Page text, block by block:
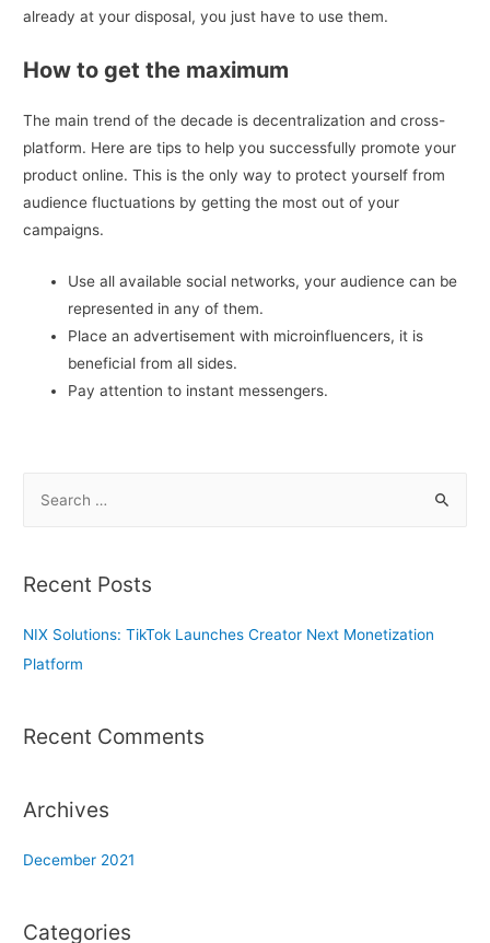
already at your disposal, you just have to use them.
How to get the maximum
The main trend of the decade is decentralization and cross-
platform. Here are tips to help you successfully promote your
product online. This is the only way to protect yourself from
audience fluctuations by getting the most out of your
campaigns.
Use all available social networks, your audience can be
represented in any of them.
Place an advertisement with microinfluencers, it is
beneficial from all sides.
Pay attention to instant messengers.
r
h
f
Recent Posts
NIX Solutions: TikTok Launches Creator Next Monetization
Platform
Recent Comments
Archives
December 2021
Categories